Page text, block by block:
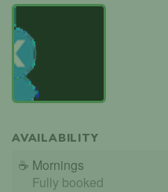
AVAILABILITY
☕ Mornings
Fully booked